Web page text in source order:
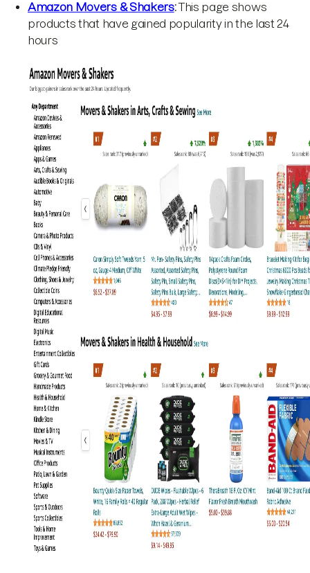
Amazon Movers & Shakers:This page shows
products that have gained popularity in the last 24
hours